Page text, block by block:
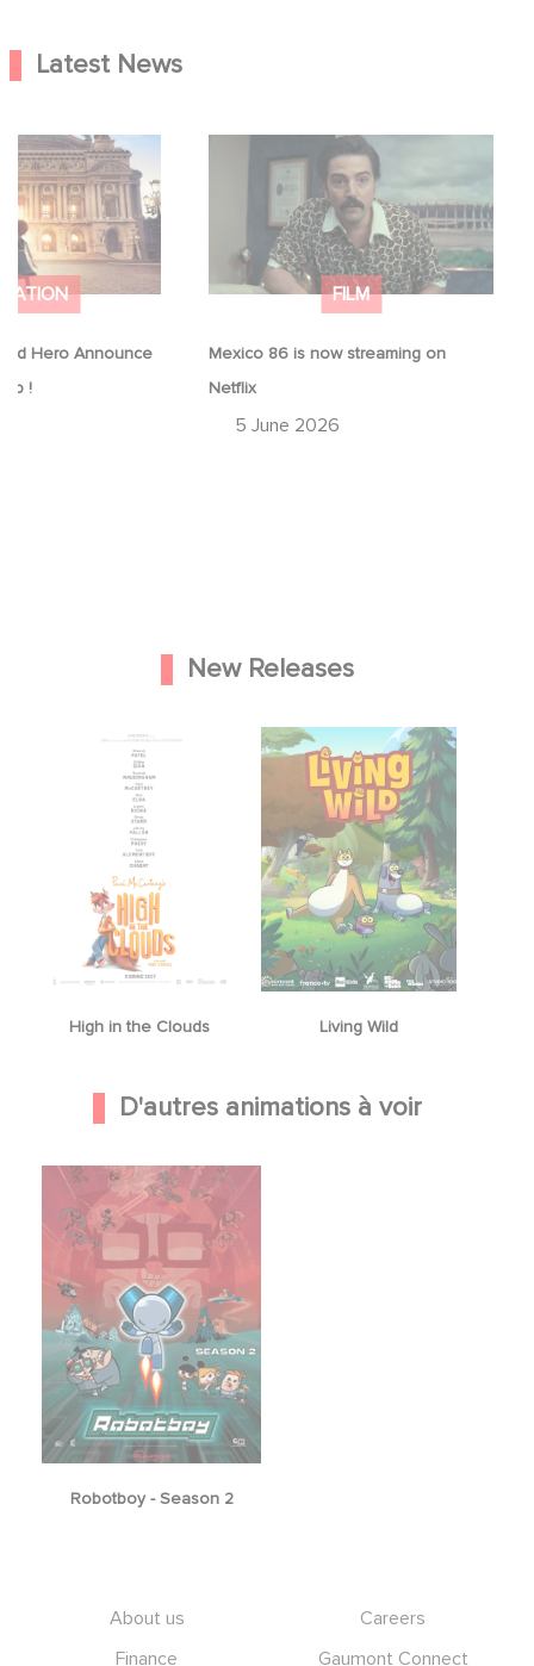
Latest News
Hero Announce
!
Hero
to Leap !
FILM
Mexico 86 is now streaming on
Netflix
5 June 2026
Mexico 86 is now streaming on
New Releases
High in the Clouds Living Wild
D'autres animations à voir
Robotboy - Season 2
About us
Careers
Finance
Gaumont Connect